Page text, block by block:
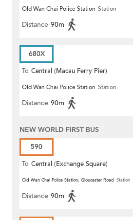
Old Wan Chai Police Station Station
Distance 90m
680X
To Central (Macau Ferry Pier)
Old Wan Chai Police Station Station
Distance 90m
NEW WORLD FIRST BUS
590
To Central (Exchange Square)
Old Wan Chai Police Station, Gloucester Road Station
Distance 90m